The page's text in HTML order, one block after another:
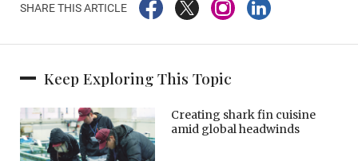
SHARE THIS ARTICLE
Keep Exploring This Topic
Creating shark fin cuisine
amid global headwinds